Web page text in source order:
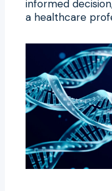
informed
a healthcare